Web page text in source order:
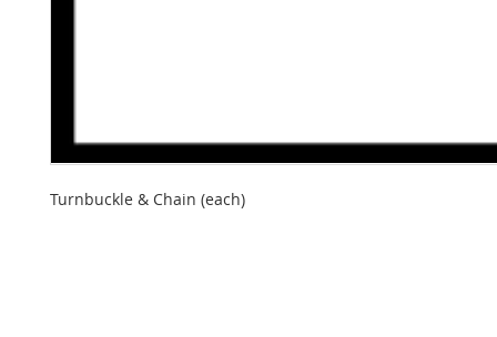
Turnbuckle & Chain (each)